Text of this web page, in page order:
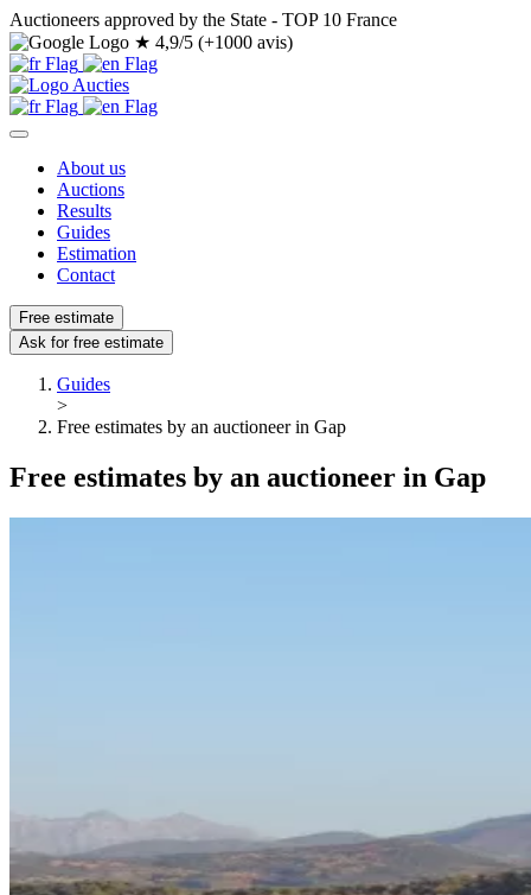
Auctioneers approved by the State - TOP 10 France
★ 4,9/5 (+1000 avis)
About us
Auctions
Results
Guides
Estimation
Contact
Free estimate
Ask for free estimate
Guides
>
Free estimates by an auctioneer in Gap
Free estimates by an auctioneer in Gap